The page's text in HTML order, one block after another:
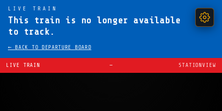
LIVE TRAIN
This train is no longer available
to track.
← BACK TO DEPARTURE BOARD
LIVE TRAIN — STATIONVIEW